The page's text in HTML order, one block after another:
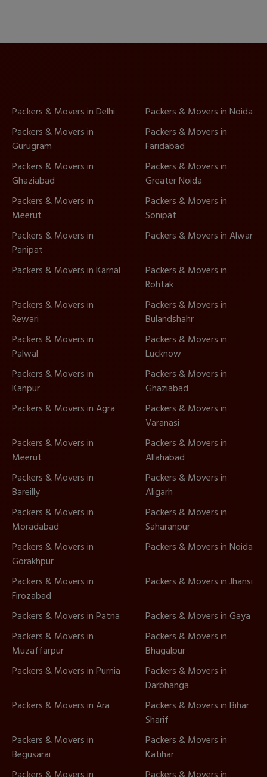
Packers & Movers in Delhi
Packers & Movers in Noida
Packers & Movers in
Gurugram
Packers & Movers in
Faridabad
Packers & Movers in
Ghaziabad
Packers & Movers in
Greater Noida
Packers & Movers in
Meerut
Packers & Movers in
Sonipat
Packers & Movers in
Panipat
Packers & Movers in Alwar
Packers & Movers in Karnal
Packers & Movers in
Rohtak
Packers & Movers in
Rewari
Packers & Movers in
Bulandshahr
Packers & Movers in
Palwal
Packers & Movers in
Lucknow
Packers & Movers in
Kanpur
Packers & Movers in
Ghaziabad
Packers & Movers in Agra
Packers & Movers in
Varanasi
Packers & Movers in
Meerut
Packers & Movers in
Allahabad
Packers & Movers in
Bareilly
Packers & Movers in
Aligarh
Packers & Movers in
Moradabad
Packers & Movers in
Saharanpur
Packers & Movers in
Gorakhpur
Packers & Movers in Noida
Packers & Movers in
Firozabad
Packers & Movers in Jhansi
Packers & Movers in Patna
Packers & Movers in Gaya
Packers & Movers in
Muzaffarpur
Packers & Movers in
Bhagalpur
Packers & Movers in Purnia
Packers & Movers in
Darbhanga
Packers & Movers in Ara
Packers & Movers in Bihar
Sharif
Packers & Movers in
Begusarai
Packers & Movers in
Katihar